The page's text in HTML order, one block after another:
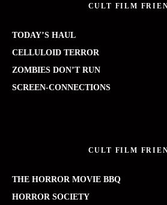
CULT FILM
TODAY’S HAUL
CELLULOID TERROR
ZOMBIES DON’T RUN
SCREEN-CONNECTIONS
CULT FILM
THE HORROR MOVIE BBQ
HORROR SOCIETY